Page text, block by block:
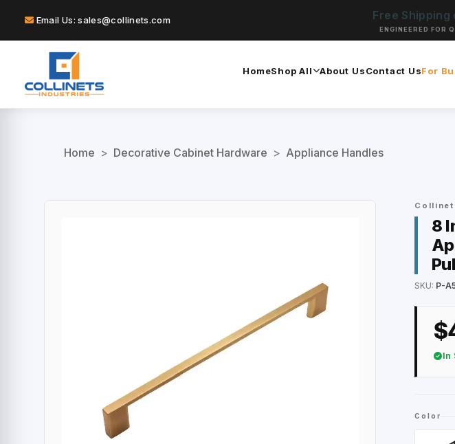
Email Us: sales@collinets.com Free Shipping
ENGINEERED FOR
HomeShop All About UsContact UsFor
Home > Decorative Cabinet Hardware > Appliance Handles
8
SKU: P-
In
Color